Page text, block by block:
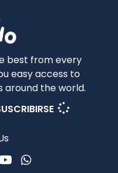
best from every
easy access to
around the world.
Youtube
WhatsApp